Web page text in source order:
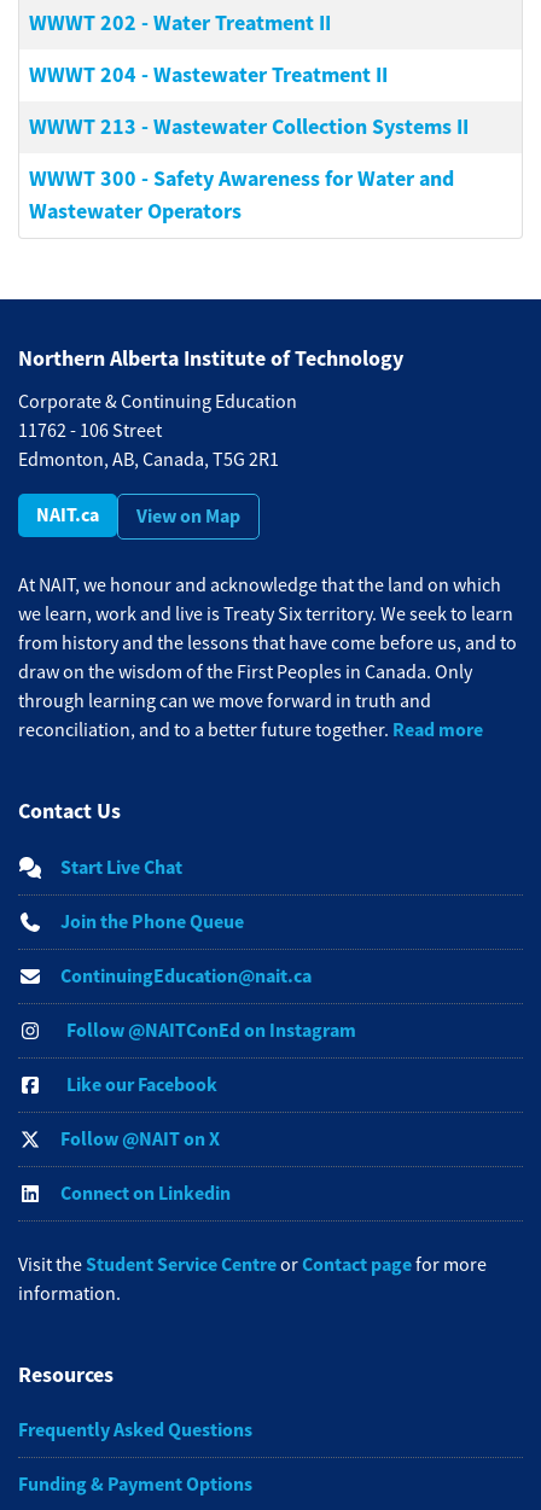
WWWT 202 -Water Treatment II
WWWT 204 -Wastewater Treatment II
WWWT 213 -Wastewater Collection Systems II
WWWT 300 -Safety Awareness for Water and
Wastewater Operators
Northern Alberta Institute of Technology
Corporate & Continuing Education
11762 - 106 Street
Edmonton, AB, Canada, T5G 2R1
NAIT.ca View on Map
At NAIT, we honour and acknowledge that the land on which
we learn, work and live is Treaty Six territory. We seek to learn
from history and the lessons that have come before us, and to
draw on the wisdom of the First Peoples in Canada. Only
through learning can we move forward in truth and
reconciliation, and to a better future together. Read more
Contact Us
Start Live Chat
Join the Phone Queue
ContinuingEducation@nait.ca
Follow @NAITConEd on Instagram
Like our Facebook
Follow @NAIT on X
Connect on Linkedin
Visit theStudent Service CentreorContact pagefor more
information.
Resources
Frequently Asked Questions
Funding & Payment Options